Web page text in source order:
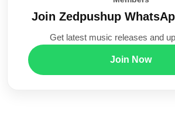
Join Zedpushup
Get latest music releases and
Join Now